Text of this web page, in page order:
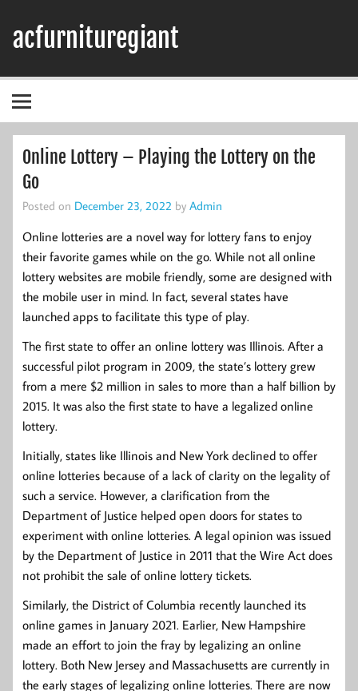
content
acfurnituregiant
Online Lottery – Playing the Lottery on the
Go
Posted on December 23, 2022 by Admin
Online lotteries are a novel way for lottery fans to enjoy
their favorite games while on the go. While not all online
lottery websites are mobile friendly, some are designed with
the mobile user in mind. In fact, several states have
launched apps to facilitate this type of play.
The first state to offer an online lottery was Illinois. After a
successful pilot program in 2009, the state’s lottery grew
from a mere $2 million in sales to more than a half billion by
2015. It was also the first state to have a legalized online
lottery.
Initially, states like Illinois and New York declined to offer
online lotteries because of a lack of clarity on the legality of
such a service. However, a clarification from the
Department of Justice helped open doors for states to
experiment with online lotteries. A legal opinion was issued
by the Department of Justice in 2011 that the Wire Act does
not prohibit the sale of online lottery tickets.
Similarly, the District of Columbia recently launched its
online games in January 2021. Earlier, New Hampshire
made an effort to join the fray by legalizing an online
lottery. Both New Jersey and Massachusetts are currently in
the early stages of legalizing online lotteries. There are now